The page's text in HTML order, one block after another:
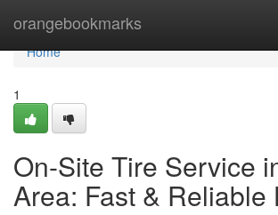
orangebookmarks
Home
Home
1
On-Site Tire Service
Area: Fast & Reliable